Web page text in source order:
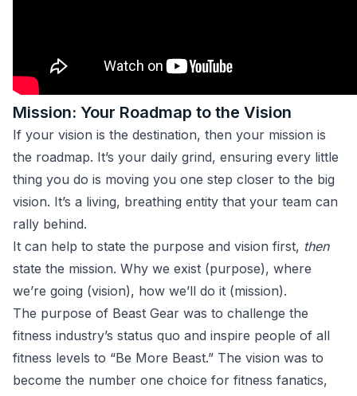
Mission: Your Roadmap to the Vision
If your vision is the destination, then your mission is
the roadmap. It’s your daily grind, ensuring every little
thing you do is moving you one step closer to the big
vision. It’s a living, breathing entity that your team can
rally behind.
It can help to state the purpose and vision first, then
state the mission. Why we exist (purpose), where
we’re going (vision), how we’ll do it (mission).
The purpose of Beast Gear was to challenge the
fitness industry’s status quo and inspire people of all
fitness levels to “Be More Beast.” The vision was to
become the number one choice for fitness fanatics,